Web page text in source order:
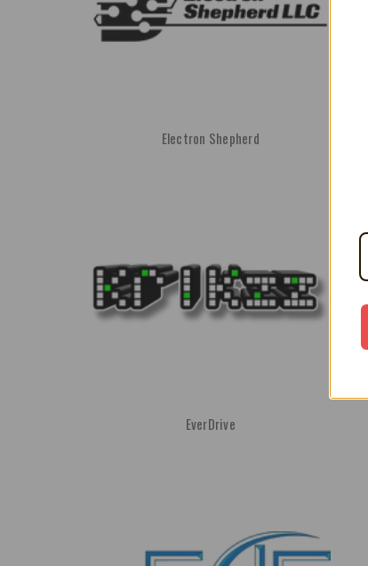
Electron Shepherd
EverDrive